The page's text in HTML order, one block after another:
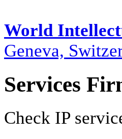
World
Geneva,
Services
Check IP